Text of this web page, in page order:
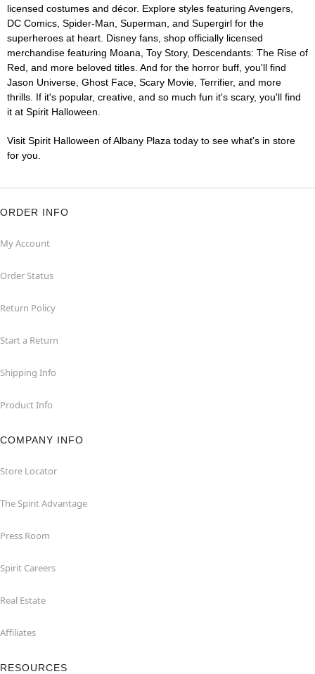
licensed costumes and décor. Explore styles featuring Avengers,
DC Comics, Spider-Man, Superman, and Supergirl for the
superheroes at heart. Disney fans, shop officially licensed
merchandise featuring Moana, Toy Story, Descendants: The Rise of
Red, and more beloved titles. And for the horror buff, you'll find
Jason Universe, Ghost Face, Scary Movie, Terrifier, and more
thrills. If it's popular, creative, and so much fun it's scary, you'll find
it at Spirit Halloween.
Visit Spirit Halloween of Albany Plaza today to see what's in store
for you.
ORDER INFO
My Account
Order Status
Return Policy
Start a Return
Shipping Info
Product Info
COMPANY INFO
Store Locator
The Spirit Advantage
Press Room
Spirit Careers
Real Estate
Affiliates
RESOURCES